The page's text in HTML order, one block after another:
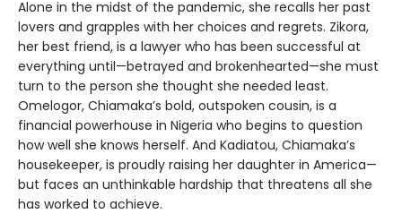
Alone in the midst of the pandemic, she recalls her past
lovers and grapples with her choices and regrets. Zikora,
her best friend, is a lawyer who has been successful at
everything until—betrayed and brokenhearted—she must
turn to the person she thought she needed least.
Omelogor, Chiamaka’s bold, outspoken cousin, is a
financial powerhouse in Nigeria who begins to question
how well she knows herself. And Kadiatou, Chiamaka’s
housekeeper, is proudly raising her daughter in America—
but faces an unthinkable hardship that threatens all she
has worked to achieve.